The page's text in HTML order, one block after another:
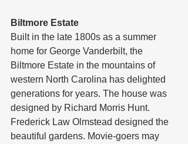
Biltmore Estate
Built in the late 1800s as a summer
home for George Vanderbilt, the
Biltmore Estate in the mountains of
western North Carolina has delighted
generations for years. The house was
designed by Richard Morris Hunt.
Frederick Law Olmstead designed the
beautiful gardens. Movie-goers may